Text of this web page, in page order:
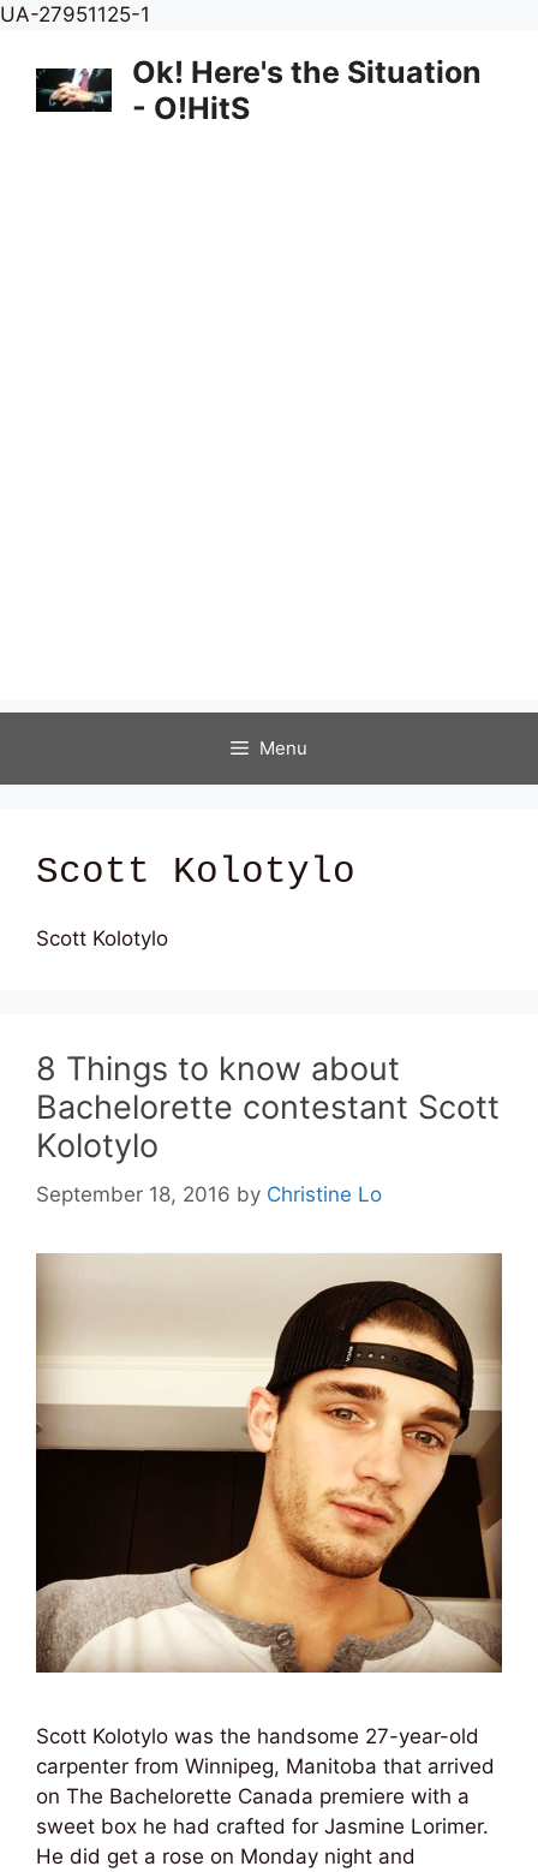
UA-27951125-1
content
Ok! Here's the Situation
- O!HitS
Menu
Scott Kolotylo
Scott Kolotylo
8 Things to know about
Bachelorette contestant Scott
Kolotylo
September 18, 2016 by Christine Lo
Scott Kolotylo was the handsome 27-year-old
carpenter from Winnipeg, Manitoba that arrived
on The Bachelorette Canada premiere with a
sweet box he had crafted for Jasmine Lorimer.
He did get a rose on Monday night and